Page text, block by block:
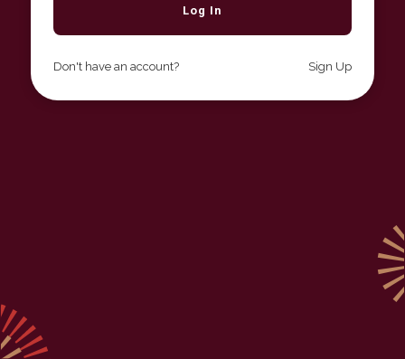
Don't have an account? Sign Up